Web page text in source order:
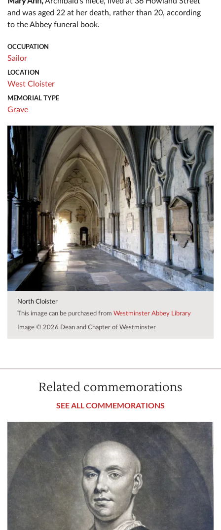
and was aged 22 at her death, rather than 20, according
to the Abbey funeral book.
OCCUPATION
Sailor
LOCATION
West Cloister
MEMORIAL TYPE
Grave
North Cloister
This image can be purchased from Westminster Abbey Library
Image © 2026 Dean and Chapter of Westminster
Related commemorations
SEE ALL COMMEMORATIONS